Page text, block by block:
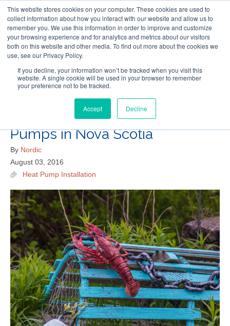
This website stores cookies on your computer. These cookies are used to
collect information about how you interact with our website and allow us to
remember you. We use this information in order to improve and customize
your browsing experience and for analytics and metrics about our visitors
both on this website and other media. To find out more about the cookies we
use, see our Privacy Policy.
If you decline, your information won’t be tracked when you visit this
website. A single cookie will be used in your browser to remember
your preference not to be tracked.
Accept Decline
Skip
to
main
content
Follow Us
Resources About Maritime Geothermal Ltd Contact Us
Menu
How to Save Money on Heat
Pumps in Nova Scotia
By Nordic
August 03, 2016
Heat Pump Installation